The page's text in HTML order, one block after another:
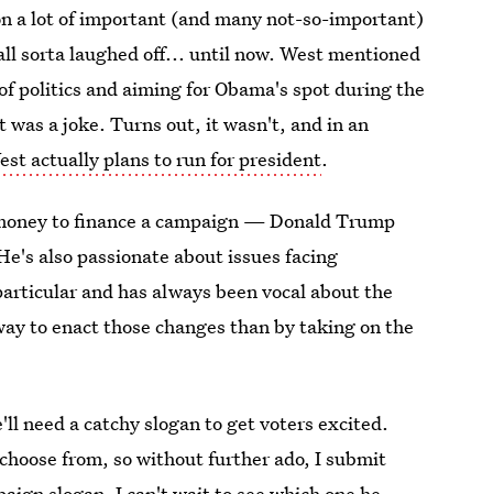
a lot of important (and many not-so-important)
sorta laughed off... until now. West mentioned
politics and aiming for Obama's spot during the
a joke. Turns out, it wasn't, and in an
actually plans to run for president.
to finance a campaign — Donald Trump
also passionate about issues facing
and has always been vocal about the
to enact those changes than by taking on the
need a catchy slogan to get voters excited.
from, so without further ado, I submit